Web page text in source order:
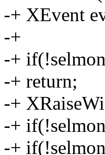
-+ XEvent
-+
-+
-+ return;
-+
-+
-+